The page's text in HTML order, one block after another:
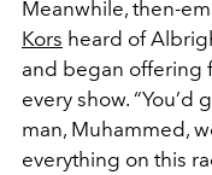
Meanwhile, then-
Kors heard of
and began offering
every show.
man, Muhammed,
everything on this